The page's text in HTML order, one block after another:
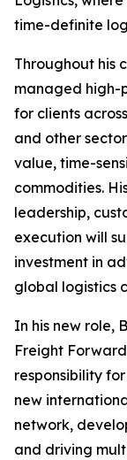
time-definite
Throughout his
managed high-
for clients
and other
value, time-
commodities.
leadership,
execution will
investment in
global logistics
In his new role,
Freight
responsibility
new
network,
and driving